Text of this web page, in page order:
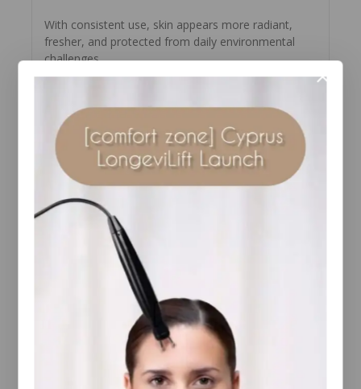
With consistent use, skin appears more radiant,
fresher, and protected from daily environmental
challenges.
Cream SPF30
Begin with clean, toned skin.
Apply your preferred serum if part of your
routine.
Smooth evenly over the face and neck using
upward strokes.
Use everymorning
skincare routine.
Reapply sunscreen throughout the day if
prolonged sun exposure is expected.
For best results, pair with a gentle cleanser and eye
cream to complete your daily skincare ritual.
Key Ingredients